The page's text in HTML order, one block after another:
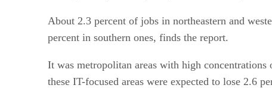
About 2.3 percent of jobs in northeastern and
percent in southern ones, finds the report.
It was metropolitan areas with high
these IT-focused areas were expected to lose 2.6